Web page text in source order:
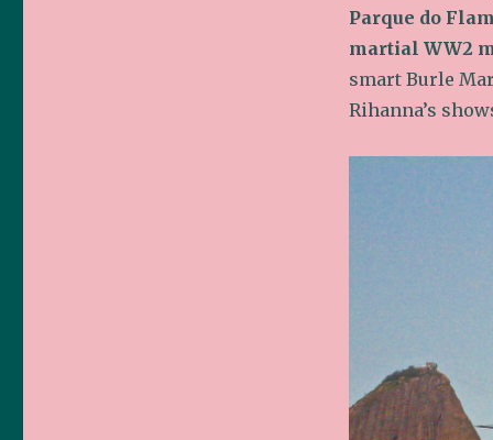
Parque do
martial WW2
smart Burle
Rihanna’s